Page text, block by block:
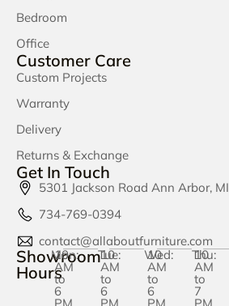
Bedroom
Office
Customer Care
Custom Projects
Warranty
Delivery
Returns & Exchange
Showroom
Hours
Mon:
10
AM
to
6
PM
Tue:
10
AM
to
6
PM
Wed:
10
AM
to
6
PM
Thu:
10
AM
to
7
PM
Get In Touch
5301 Jackson Road Ann Arbor, MI
734-769-0394
contact@allaboutfurniture.com